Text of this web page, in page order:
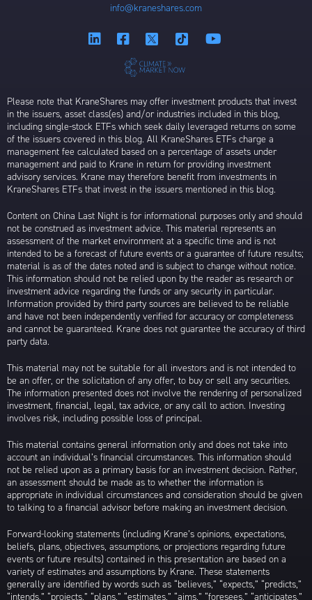
info@kraneshares.com
Please note that KraneShares may offer investment products that invest
in the issuers, asset class(es) and/or industries included in this blog,
including single-stock ETFs which seek daily leveraged returns on some
of the issuers covered in this blog. All KraneShares ETFs charge a
management fee calculated based on a percentage of assets under
management and paid to Krane in return for providing investment
advisory services. Krane may therefore benefit from investments in
KraneShares ETFs that invest in the issuers mentioned in this blog.
Content on China Last Night is for informational purposes only and should
not be construed as investment advice. This material represents an
assessment of the market environment at a specific time and is not
intended to be a forecast of future events or a guarantee of future results;
material is as of the dates noted and is subject to change without notice.
This information should not be relied upon by the reader as research or
investment advice regarding the funds or any security in particular.
Information provided by third party sources are believed to be reliable
and have not been independently verified for accuracy or completeness
and cannot be guaranteed. Krane does not guarantee the accuracy of third
party data.
This material may not be suitable for all investors and is not intended to
be an offer, or the solicitation of any offer, to buy or sell any securities.
The information presented does not involve the rendering of personalized
investment, financial, legal, tax advice, or any call to action. Investing
involves risk, including possible loss of principal.
This material contains general information only and does not take into
account an individual’s financial circumstances. This information should
not be relied upon as a primary basis for an investment decision. Rather,
an assessment should be made as to whether the information is
appropriate in individual circumstances and consideration should be given
to talking to a financial advisor before making an investment decision.
Forward-looking statements (including Krane’s opinions, expectations,
beliefs, plans, objectives, assumptions, or projections regarding future
events or future results) contained in this presentation are based on a
variety of estimates and assumptions by Krane. These statements
generally are identified by words such as “believes,” “expects,” “predicts,”
“intends,” “projects,” “plans,” “estimates,” “aims,” “foresees,” “anticipates,”